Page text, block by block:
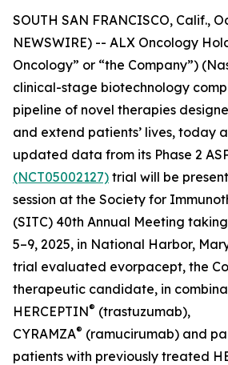
SOUTH SAN FRANCISCO, Calif.,
NEWSWIRE) -- ALX Oncology
Oncology” or “the Company”)
clinical-stage biotechnology
pipeline of novel therapies
and extend patients’ lives, today
updated data from its Phase 2
(NCT05002127) trial will be
session at the Society for
(SITC) 40th Annual Meeting
5–9, 2025, in National Harbor,
trial evaluated evorpacept, the
therapeutic candidate, in
HERCEPTIN® (trastuzumab),
CYRAMZA® (ramucirumab) and
patients with previously treated